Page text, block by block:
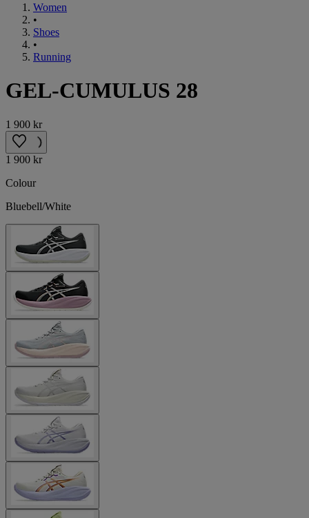
Women
•
Shoes
•
Running
GEL-CUMULUS 28
1 900 kr
1 900 kr
Colour
Bluebell/White